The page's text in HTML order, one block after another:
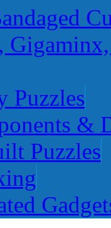
Puzzles
&
Puzzles